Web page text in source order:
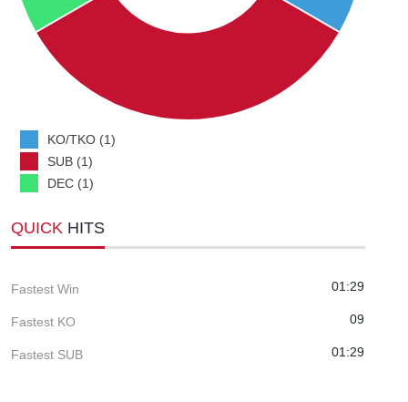
KO/TKO (1)
SUB (1)
DEC (1)
QUICK HITS
Fastest Win 01:29
Fastest KO 09
Fastest SUB 01:29